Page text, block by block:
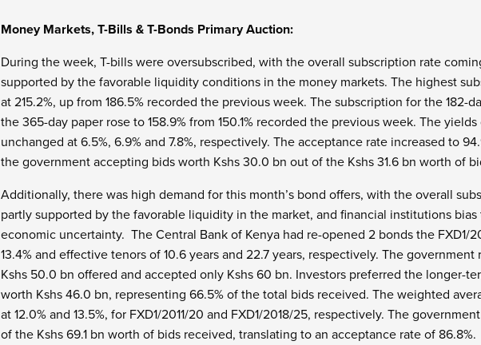
Money Markets, T-Bills & T-Bonds Primary Auction:
During the week, T-bills were oversubscribed, with the overall subscription rate
supported by the favorable liquidity conditions in the money markets. The highest
at 215.2%, up from 186.5% recorded the previous week. The subscription for the 182-
the 365-day paper rose to 158.9% from 150.1% recorded the previous week. The
unchanged at 6.5%, 6.9% and 7.8%, respectively. The acceptance rate increased to
the government accepting bids worth Kshs 30.0 bn out of the Kshs 31.6 bn worth of
Additionally, there was high demand for this month’s bond offers, with the overall
partly supported by the favorable liquidity in the market, and financial institutions
economic uncertainty. The Central Bank of Kenya had re-opened 2 bonds the FXD1/
13.4% and effective tenors of 10.6 years and 22.7 years, respectively. The
Kshs 50.0 bn offered and accepted only Kshs 60 bn. Investors preferred the longer-
worth Kshs 46.0 bn, representing 66.5% of the total bids received. The weighted
at 12.0% and 13.5%, for FXD1/2011/20 and FXD1/2018/25, respectively. The
of the Kshs 69.1 bn worth of bids received, translating to an acceptance rate of 86.8%.